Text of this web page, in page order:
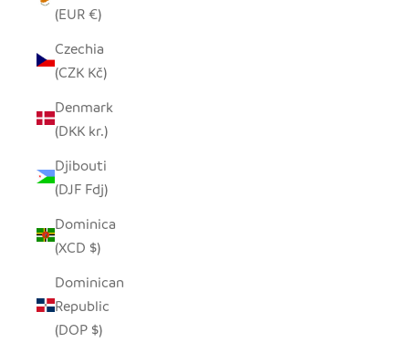
(EUR €)
Czechia
(CZK Kč)
Denmark
(DKK kr.)
Djibouti
(DJF Fdj)
Dominica
(XCD $)
Dominican
Republic
(DOP $)